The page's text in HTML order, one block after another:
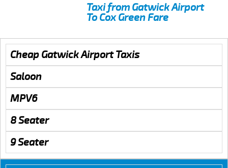
Taxi from Gatwick Airport
To Cox Green Fare
Cheap Gatwick Airport Taxis
Saloon
MPV6
8 Seater
9 Seater